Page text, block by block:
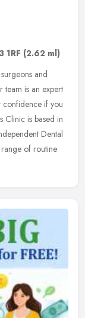
1RF (2.62 ml)
and
team is an expert
confidence if you
Clinic is based in
Dental
of routine